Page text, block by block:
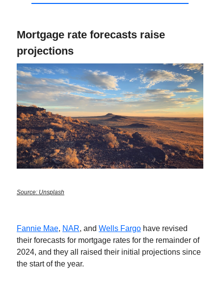
Mortgage rate forecasts raise
projections
Source: Unsplash
Fannie Mae, NAR, and Wells Fargo have revised
their forecasts for mortgage rates for the remainder of
2024, and they all raised their initial projections since
the start of the year.